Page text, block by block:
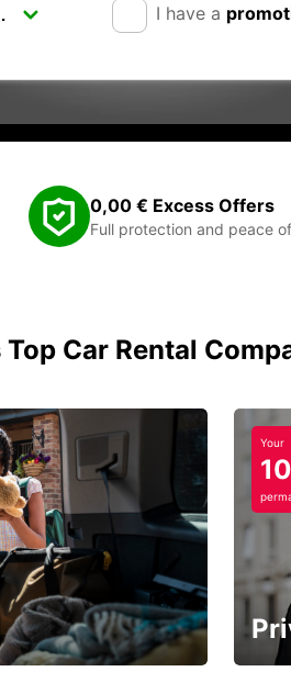
I have a
0,00 € Excess Offers
Full protection and peace
Car Rental
Your